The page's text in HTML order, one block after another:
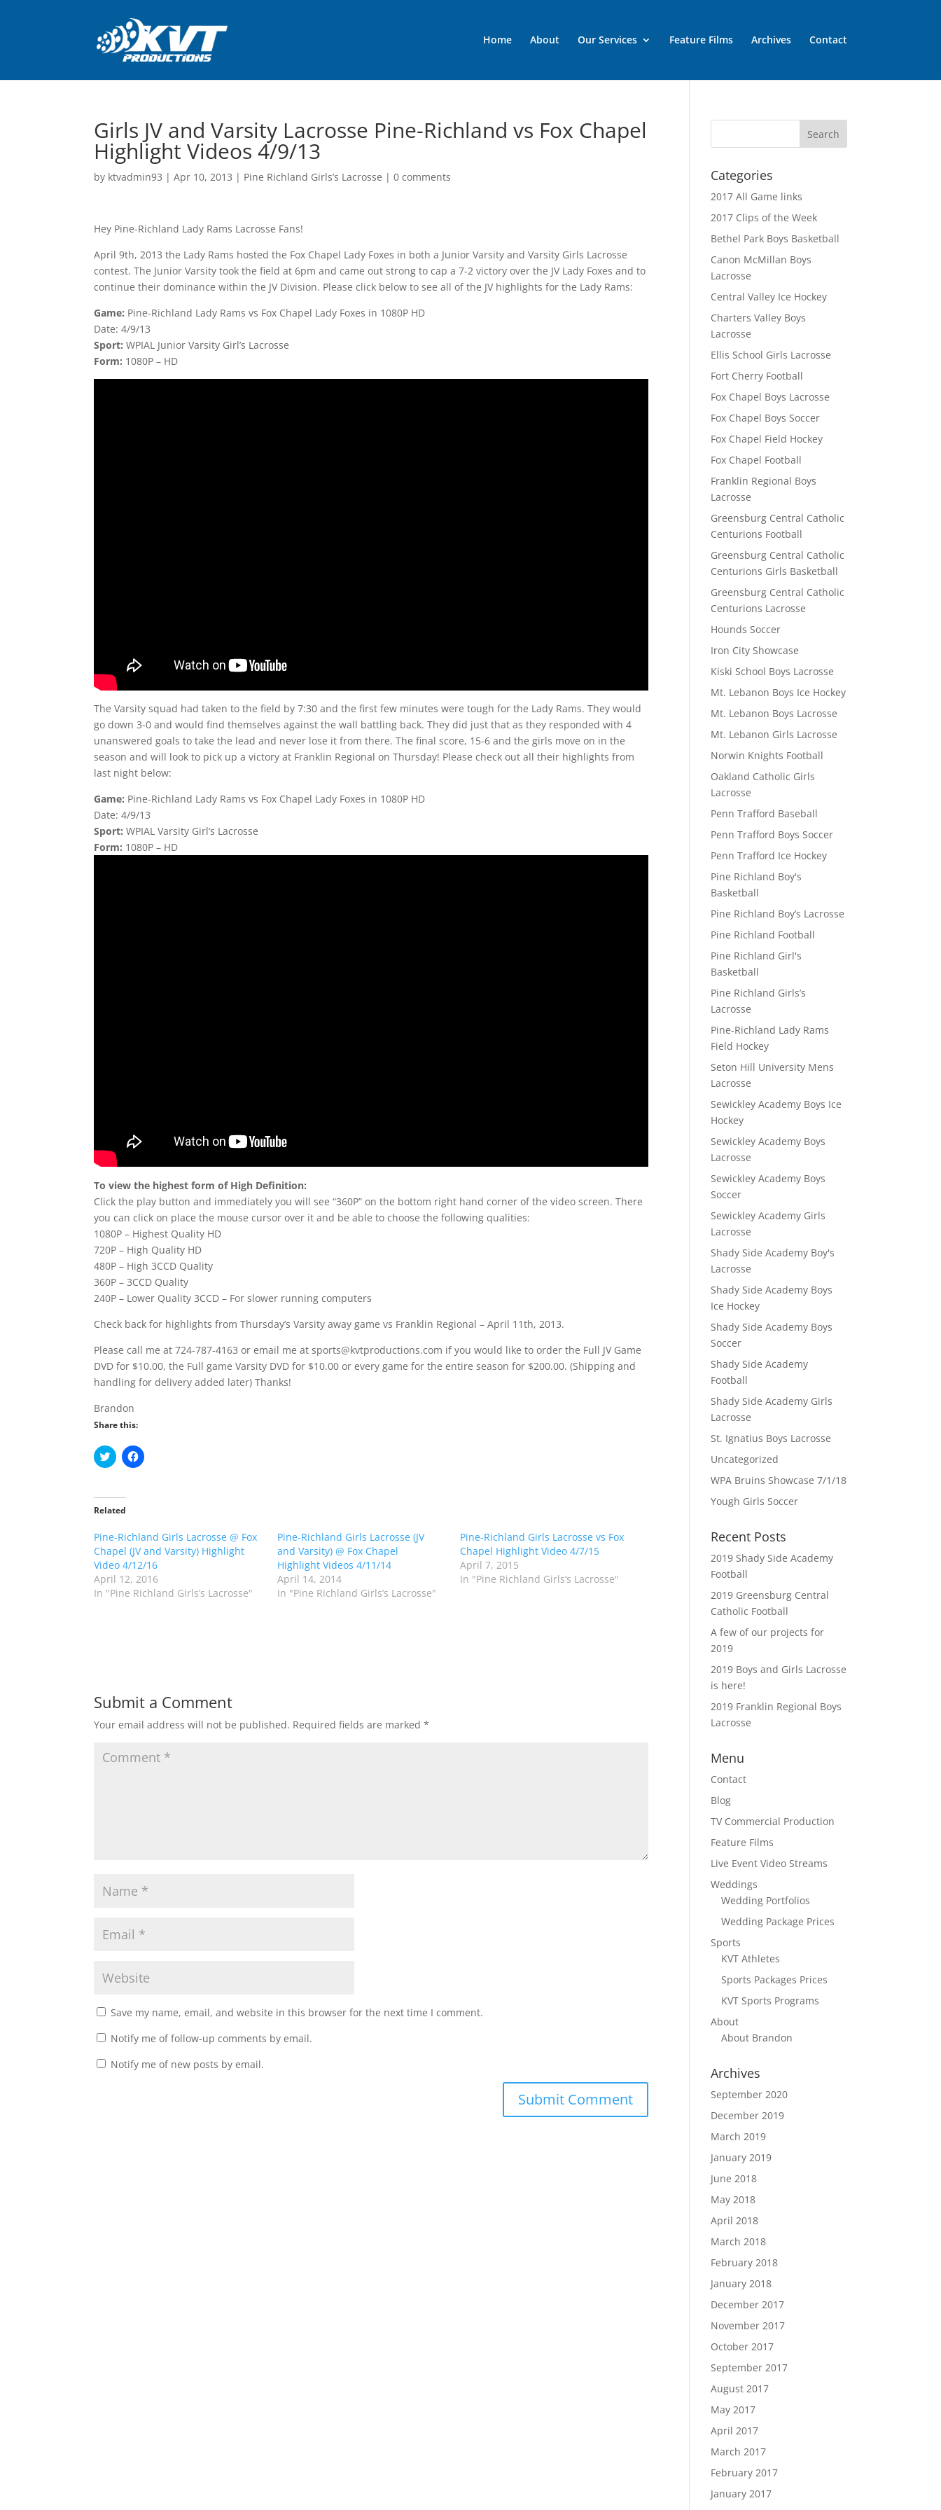
Home About Our Services Feature Films Archives Contact
Girls JV and Varsity Lacrosse Pine-Richland vs Fox Chapel
Highlight Videos 4/9/13
by ktvadmin93 |Apr 10, 2013 | Pine Richland Girls’s Lacrosse |0 comments
Hey Pine-Richland Lady Rams Lacrosse Fans!
April 9th, 2013 the Lady Rams hosted the Fox Chapel Lady Foxes in both a Junior Varsity and Varsity Girls Lacrosse
contest. The Junior Varsity took the field at 6pm and came out strong to cap a 7-2 victory over the JV Lady Foxes and to
continue their dominance within the JV Division. Please click below to see all of the JV highlights for the Lady Rams:
Game: Pine-Richland Lady Rams vs Fox Chapel Lady Foxes in 1080P HD
Date: 4/9/13
Sport: WPIAL Junior Varsity Girl’s Lacrosse
Form: 1080P – HD
The Varsity squad had taken to the field by 7:30 and the first few minutes were tough for the Lady Rams. They would
go down 3-0 and would find themselves against the wall battling back. They did just that as they responded with 4
unanswered goals to take the lead and never lose it from there. The final score, 15-6 and the girls move on in the
season and will look to pick up a victory at Franklin Regional on Thursday! Please check out all their highlights from
last night below:
Game: Pine-Richland Lady Rams vs Fox Chapel Lady Foxes in 1080P HD
Date: 4/9/13
Sport: WPIAL Varsity Girl’s Lacrosse
Form: 1080P – HD
To view the highest form of High Definition:
Click the play button and immediately you will see “360P” on the bottom right hand corner of the video screen. There
you can click on place the mouse cursor over it and be able to choose the following qualities:
1080P – Highest Quality HD
720P – High Quality HD
480P – High 3CCD Quality
360P – 3CCD Quality
240P – Lower Quality 3CCD – For slower running computers
Check back for highlights from Thursday’s Varsity away game vs Franklin Regional – April 11th, 2013.
Please call me at 724-787-4163 or email me at sports@kvtproductions.com if you would like to order the Full JV Game
DVD for $10.00, the Full game Varsity DVD for $10.00 or every game for the entire season for $200.00. (Shipping and
handling for delivery added later) Thanks!
Brandon
Share this:
C
l
t
o
a
e
o
n
T
w
i
i
n
e
i
n
C
l
a
r
e
o
n
F
a
c
s
i
n
n
w
i
Related
Pine-Richland Girls Lacrosse @ Fox
Chapel (JV and Varsity) Highlight
Video 4/12/16
April 12, 2016
In "Pine Richland Girls’s Lacrosse"
Pine-Richland Girls Lacrosse (JV
and Varsity) @ Fox Chapel
Highlight Videos 4/11/14
April 14, 2014
In "Pine Richland Girls’s Lacrosse"
Pine-Richland Girls Lacrosse vs Fox
Chapel Highlight Video 4/7/15
April 7, 2015
In "Pine Richland Girls’s Lacrosse"
Submit a Comment
Your email address will not be published. Required fields are marked*
Save my name, email, and website in this browser for the next time I comment.
Notify me of follow-up comments by email.
Notify me of new posts by email.
Categories
2017 All Game links
2017 Clips of the Week
Bethel Park Boys Basketball
Canon McMillan Boys
Lacrosse
Central Valley Ice Hockey
Charters Valley Boys
Lacrosse
Ellis School Girls Lacrosse
Fort Cherry Football
Fox Chapel Boys Lacrosse
Fox Chapel Boys Soccer
Fox Chapel Field Hockey
Fox Chapel Football
Franklin Regional Boys
Lacrosse
Greensburg Central Catholic
Centurions Football
Greensburg Central Catholic
Centurions Girls Basketball
Greensburg Central Catholic
Centurions Lacrosse
Hounds Soccer
Iron City Showcase
Kiski School Boys Lacrosse
Mt. Lebanon Boys Ice Hockey
Mt. Lebanon Boys Lacrosse
Mt. Lebanon Girls Lacrosse
Norwin Knights Football
Oakland Catholic Girls
Lacrosse
Penn Trafford Baseball
Penn Trafford Boys Soccer
Penn Trafford Ice Hockey
Pine Richland Boy's
Basketball
Pine Richland Boy’s Lacrosse
Pine Richland Football
Pine Richland Girl's
Basketball
Pine Richland Girls’s
Lacrosse
Pine-Richland Lady Rams
Field Hockey
Seton Hill University Mens
Lacrosse
Sewickley Academy Boys Ice
Hockey
Sewickley Academy Boys
Lacrosse
Sewickley Academy Boys
Soccer
Sewickley Academy Girls
Lacrosse
Shady Side Academy Boy's
Lacrosse
Shady Side Academy Boys
Ice Hockey
Shady Side Academy Boys
Soccer
Shady Side Academy
Football
Shady Side Academy Girls
Lacrosse
St. Ignatius Boys Lacrosse
Uncategorized
WPA Bruins Showcase 7/1/18
Yough Girls Soccer
Recent Posts
2019 Shady Side Academy
Football
2019 Greensburg Central
Catholic Football
A few of our projects for
2019
2019 Boys and Girls Lacrosse
is here!
2019 Franklin Regional Boys
Lacrosse
Menu
Contact
Blog
TV Commercial Production
Feature Films
Live Event Video Streams
Weddings
Wedding Portfolios
Wedding Package Prices
Sports
KVT Athletes
Sports Packages Prices
KVT Sports Programs
About
About Brandon
Archives
September 2020
December 2019
March 2019
January 2019
June 2018
May 2018
April 2018
March 2018
February 2018
January 2018
December 2017
November 2017
October 2017
September 2017
August 2017
May 2017
April 2017
March 2017
February 2017
January 2017